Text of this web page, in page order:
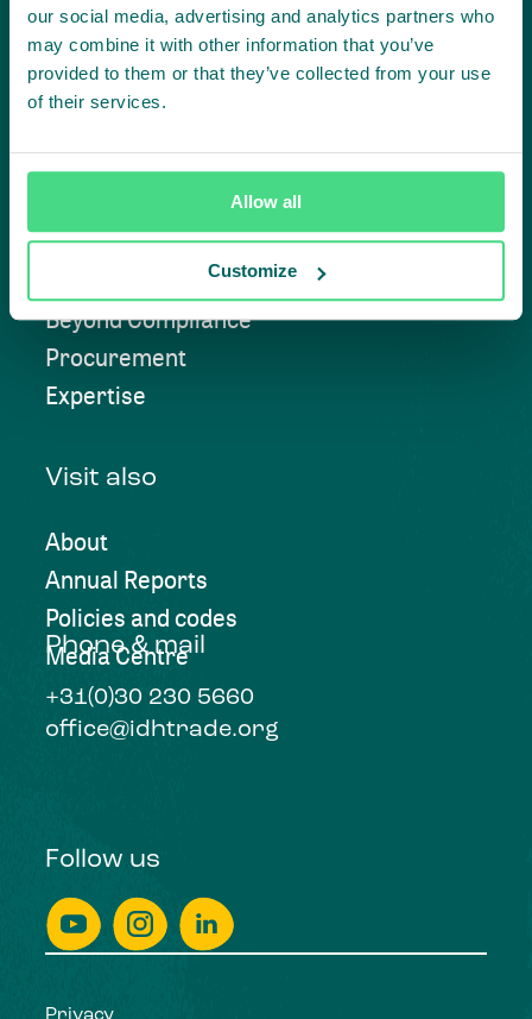
our social media, advertising and analytics partners who
may combine it with other information that you’ve
provided to them or that they’ve collected from your use
of their services.
Allow all
Customize
Contact us
Approach
Convening
Investment Solutions
Beyond Compliance
Procurement
Expertise
Visit also
About
Annual Reports
Policies and codes
Media Centre
Phone & mail
+31(0)30 230 5660
office@idhtrade.org
Follow us